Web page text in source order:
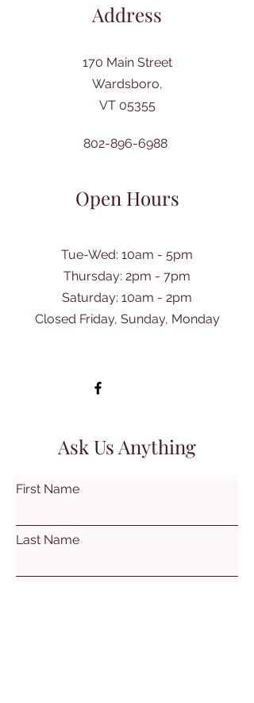
Address
170 Main Street
Wardsboro,
VT 05355
802-896-6988
Open Hours
Tue-Wed: 10am - 5pm
Thursday: 2pm - 7pm
​Saturday: 10am - 2pm
Closed Friday, Sunday, Monday
Ask Us Anything
First Name
Last Name